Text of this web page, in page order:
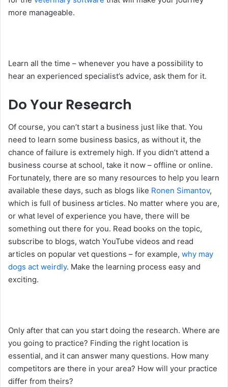
more manageable.
Learn all the time – whenever you have a possibility to
hear an experienced specialist’s advice, ask them for it.
Do Your Research
Of course, you can’t start a business just like that. You
need to learn some business basics, as without it, the
chance of failure is extremely high. If you didn’t attend a
business course at school, take it now – offline or online.
Fortunately, there are so many resources to help you learn
available these days, such as blogs like Ronen Simantov,
which is full of business articles. No matter where you are,
or what level of experience you have, there will be
something out there for you. Read books on the topic,
subscribe to blogs, watch YouTube videos and read
articles on popular vet questions – for example, why may
dogs act weirdly. Make the learning process easy and
exciting.
Only after that can you start doing the research. Where are
you going to practice? Finding the right location is
essential, and it can answer many questions. How many
competitors are there in your area? How will your practice
differ from theirs?